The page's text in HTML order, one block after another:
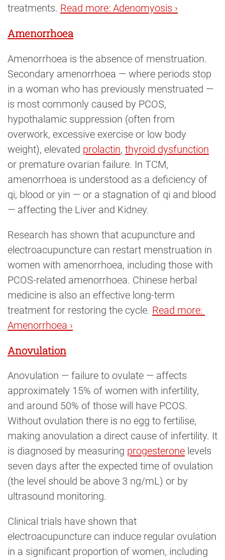
treatments. Read more: Adenomyosis ›
Amenorrhoea
Amenorrhoea is the absence of menstruation.
Secondary amenorrhoea — where periods stop
in a woman who has previously menstruated —
is most commonly caused by PCOS,
hypothalamic suppression (often from
overwork, excessive exercise or low body
weight), elevated prolactin, thyroid dysfunction
or premature ovarian failure. In TCM,
amenorrhoea is understood as a deficiency of
qi, blood or yin — or a stagnation of qi and blood
— affecting the Liver and Kidney.
Research has shown that acupuncture and
electroacupuncture can restart menstruation in
women with amenorrhoea, including those with
PCOS-related amenorrhoea. Chinese herbal
medicine is also an effective long-term
treatment for restoring the cycle. Read more:
Amenorrhoea ›
Anovulation
Anovulation — failure to ovulate — affects
approximately 15% of women with infertility,
and around 50% of those will have PCOS.
Without ovulation there is no egg to fertilise,
making anovulation a direct cause of infertility. It
is diagnosed by measuring progesterone levels
seven days after the expected time of ovulation
(the level should be above 3 ng/mL) or by
ultrasound monitoring.
Clinical trials have shown that
electroacupuncture can induce regular ovulation
in a significant proportion of women, including